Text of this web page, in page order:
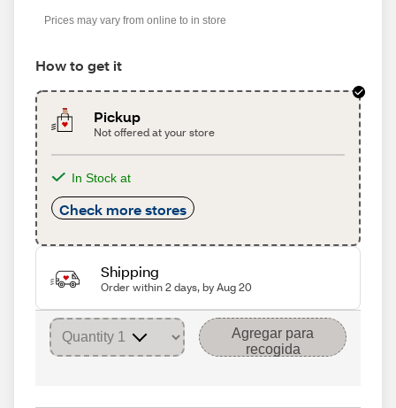
Prices may vary from online to in store
How to get it
Pickup
Not offered at your store
In Stock at
Check more stores
Shipping
Order within 2 days, by Aug 20
Agregar para
recogida